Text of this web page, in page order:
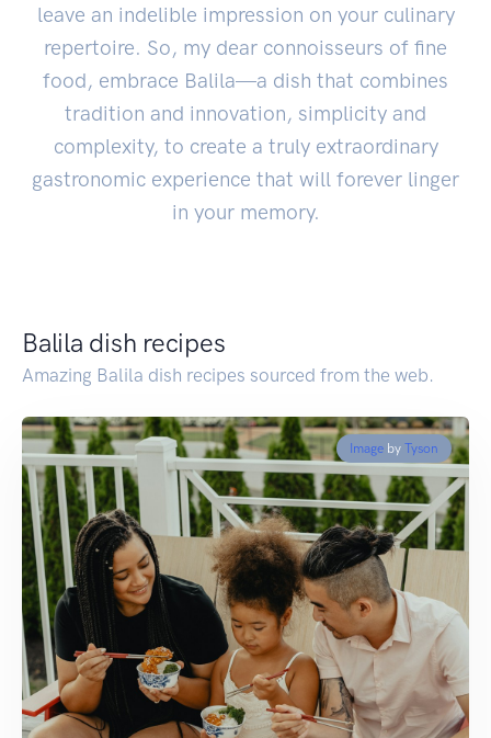
leave an indelible impression on your culinary
repertoire. So, my dear connoisseurs of fine
food, embrace Balila—a dish that combines
tradition and innovation, simplicity and
complexity, to create a truly extraordinary
gastronomic experience that will forever linger
in your memory.
Balila dish recipes
Amazing Balila dish recipes sourced from the web.
Image by Tyson